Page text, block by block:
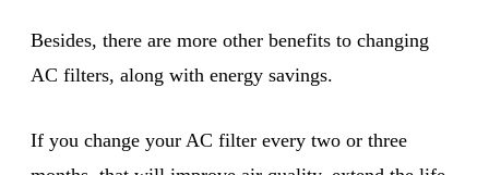
Besides, there are more other benefits to changing
AC filters, along with energy savings.
If you change your AC filter every two or three